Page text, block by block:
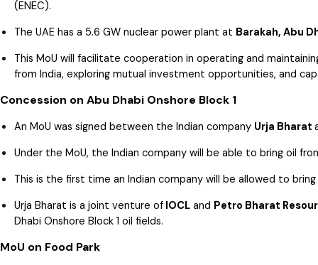
(ENEC).
The UAE has a 5.6 GW nuclear power plant at Barakah, Abu
This MoU will facilitate cooperation in operating and
from India, exploring mutual investment opportunities, and
Concession on Abu Dhabi Onshore Block 1
An MoU was signed between the Indian company Urja Bharat
Under the MoU, the Indian company will be able to bring oil
This is the first time an Indian company will be allowed to
Urja Bharat is a joint venture of IOCL and Petro Bharat
Dhabi Onshore Block 1 oil fields.
MoU on Food Park